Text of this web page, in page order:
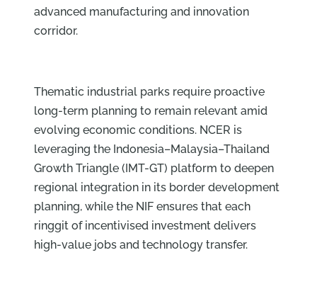
advanced manufacturing and innovation
corridor.
Thematic industrial parks require proactive
long-term planning to remain relevant amid
evolving economic conditions. NCER is
leveraging the Indonesia–Malaysia–Thailand
Growth Triangle (IMT-GT) platform to deepen
regional integration in its border development
planning, while the NIF ensures that each
ringgit of incentivised investment delivers
high-value jobs and technology transfer.